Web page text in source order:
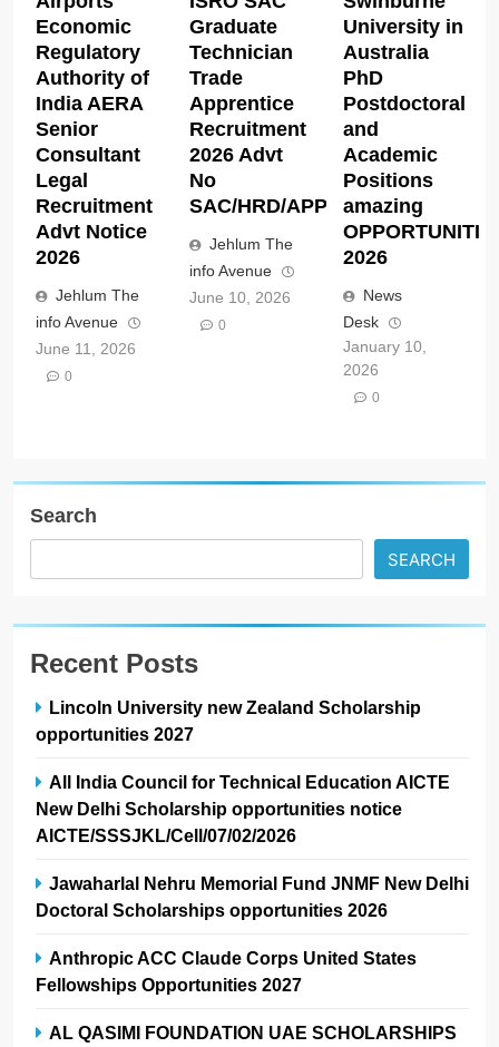
Economic
Regulatory
Authority of
India AERA
Senior
Consultant
Legal
Recruitment
Advt Notice
2026
Jehlum The
info Avenue
June 11, 2026
0
Graduate
Technician
Trade
Apprentice
Recruitment
2026 Advt
No
SAC/HRD/APP/2026
Jehlum The
info Avenue
June 10, 2026
0
University in
Australia
PhD
Postdoctoral
and
Academic
Positions
amazing
2026
News
Desk
January 10,
2026
0
Search
SEARCH
Recent Posts
Lincoln University new Zealand Scholarship
opportunities 2027
All India Council for Technical Education AICTE
New Delhi Scholarship opportunities notice
AICTE/SSSJKL/Cell/07/02/2026
Jawaharlal Nehru Memorial Fund JNMF New Delhi
Doctoral Scholarships opportunities 2026
Anthropic ACC Claude Corps United States
Fellowships Opportunities 2027
AL QASIMI FOUNDATION UAE SCHOLARSHIPS